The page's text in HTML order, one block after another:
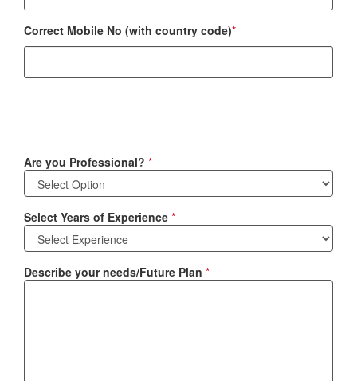
Correct Mobile No (with country code)*
Are you Professional? *
Select Years of Experience *
Describe your needs/Future Plan *